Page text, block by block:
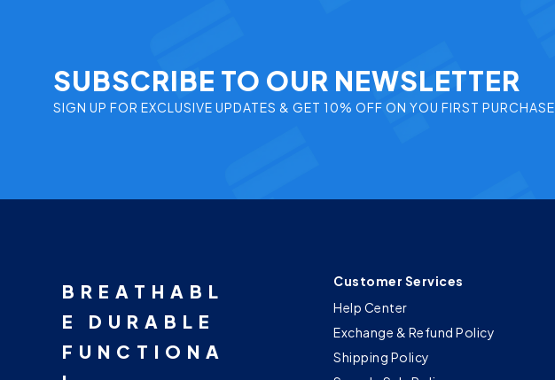
SUBSCRIBE TO OUR NEWSLETTER
SIGN UP FOR EXCLUSIVE UPDATES & GET 10% OFF ON YOU FIRST PURCHASE.
BREATHABL
E DURABLE
FUNCTIONA
Customer Services
Help Center
Exchange & Refund Policy
Shipping Policy